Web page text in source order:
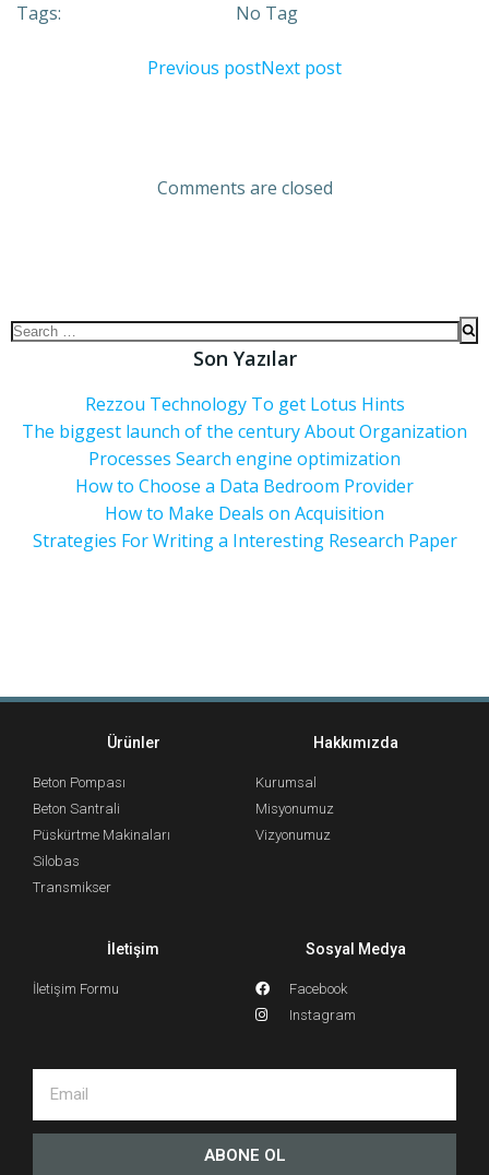
Tags: No Tag
Previous postNext post
Comments are closed
Son Yazılar
Rezzou Technology To get Lotus Hints
The biggest launch of the century About Organization
Processes Search engine optimization
How to Choose a Data Bedroom Provider
How to Make Deals on Acquisition
Strategies For Writing a Interesting Research Paper
Ürünler
Beton Pompası
Beton Santrali
Püskürtme Makinaları
Silobas
Transmikser
Hakkımızda
Kurumsal
Misyonumuz
Vizyonumuz
İletişim
İletişim Formu
Sosyal Medya
Facebook
Instagram
ABONE OL